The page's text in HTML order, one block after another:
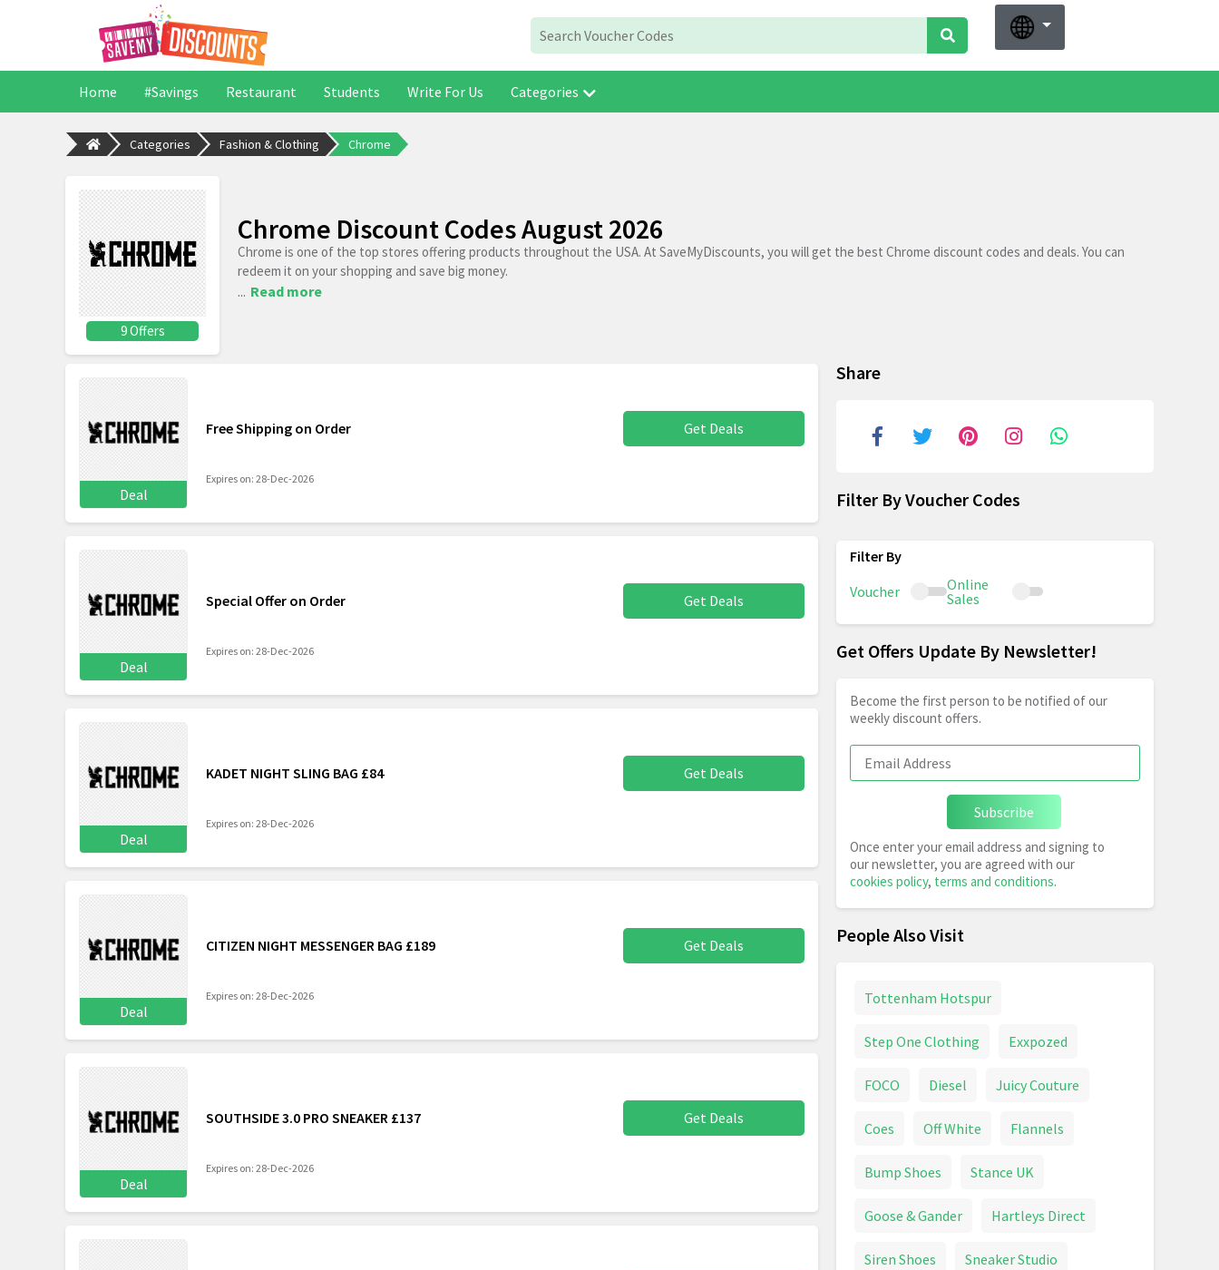
Home #Savings Restaurant Students Write For Us Categories
Categories Fashion & Clothing Chrome
9 Offers
Chrome Discount Codes August 2026
Chrome is one of the top stores offering products throughout the USA. At SaveMyDiscounts, you will get the best Chrome discount codes and deals. You can
redeem it on your shopping and save big money.
... Read more
Deal
Free Shipping on Order Get Deals
Expires on: 28-Dec-2026
Deal
Special Offer on Order Get Deals
Expires on: 28-Dec-2026
Deal
KADET NIGHT SLING BAG £84 Get Deals
Expires on: 28-Dec-2026
Deal
CITIZEN NIGHT MESSENGER BAG £189 Get Deals
Expires on: 28-Dec-2026
Deal
SOUTHSIDE 3.0 PRO SNEAKER £137 Get Deals
Expires on: 28-Dec-2026
Share
Filter By Voucher Codes
Voucher
Online
Sales
Get Offers Update By Newsletter!
Become the first person to be notified of our
weekly discount offers.
Subscribe
Once enter your email address and signing to
our newsletter, you are agreed with our
cookies policy, terms and conditions.
People Also Visit
Tottenham Hotspur
Step One Clothing Exxpozed
FOCO Diesel Juicy Couture
Coes Off White Flannels
Bump Shoes Stance UK
Goose & Gander Hartleys Direct
Siren Shoes Sneaker Studio